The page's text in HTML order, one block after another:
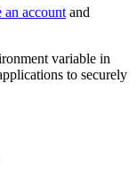
an account and
variable in
to securely